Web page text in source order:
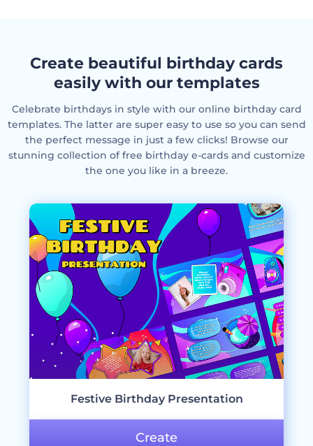
Create beautiful birthday cards
easily with our templates
Celebrate birthdays in style with our online birthday card
templates. The latter are super easy to use so you can send
the perfect message in just a few clicks! Browse our
stunning collection of free birthday e-cards and customize
the one you like in a breeze.
Festive Birthday Presentation
Create